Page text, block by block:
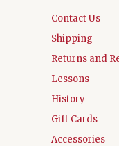
Contact Us
Shipping
Returns and
Lessons
History
Gift Cards
Accessories